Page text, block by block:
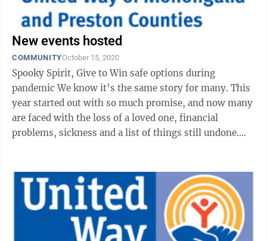
New events hosted
COMMUNITYOctober 15, 2020
Spooky Spirit, Give to Win safe options during
pandemic We know it’s the same story for many. This
year started out with so much promise, and now many
are faced with the loss of a loved one, financial
problems, sickness and a list of things still undone.